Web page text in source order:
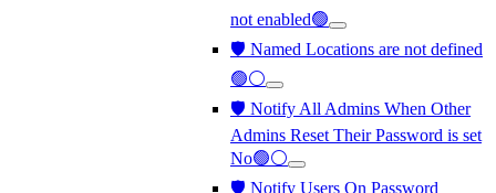
not enabled🟢
🛡️ Named Locations are not defined
🟢⚪
🛡️ Notify All Admins When Other
Admins Reset Their Password is set
No🟢⚪
🛡️ Notify Users On Password